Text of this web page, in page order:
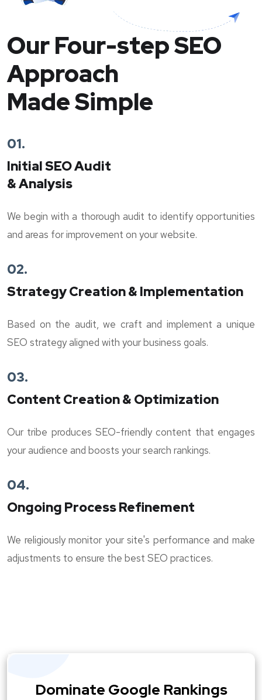
Our Four-step SEO
Approach
Made Simple
01.
Initial SEO Audit
& Analysis
We begin with a thorough audit to identify opportunities
and areas for improvement on your website.
02.
Strategy Creation & Implementation
Based on the audit, we craft and implement a unique
SEO strategy aligned with your business goals.
03.
Content Creation & Optimization
Our tribe produces SEO-friendly content that engages
your audience and boosts your search rankings.
04.
Ongoing Process Refinement
We religiously monitor your site's performance and make
adjustments to ensure the best SEO practices.
Dominate Google Rankings